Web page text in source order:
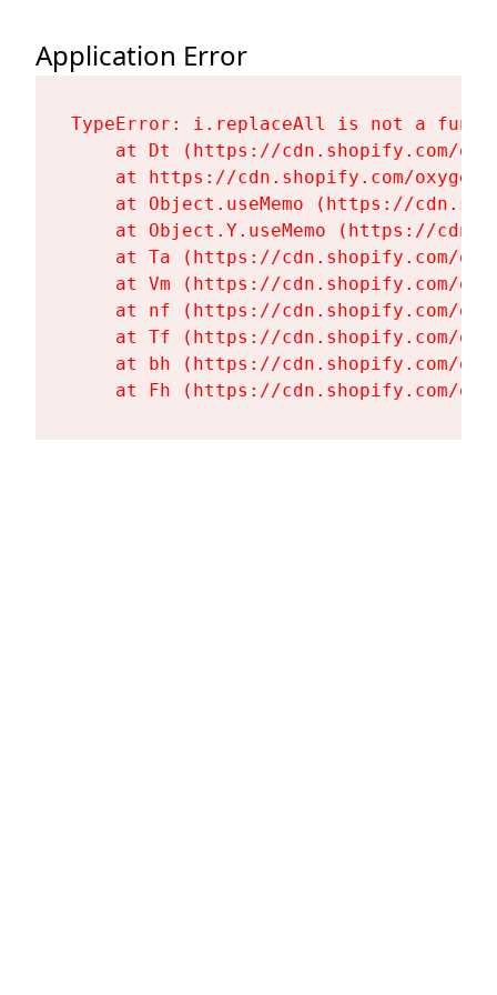
Application Error
TypeError: i.replaceAll is not a
at Dt (https://cdn.shopify.com/
at https://cdn.shopify.com/
at Object.useMemo (https://
at Object.Y.useMemo (https://
at Ta (https://cdn.shopify.com/
at Vm (https://cdn.shopify.com/
at nf (https://cdn.shopify.com/
at Tf (https://cdn.shopify.com/
at bh (https://cdn.shopify.com/
at Fh (https://cdn.shopify.com/